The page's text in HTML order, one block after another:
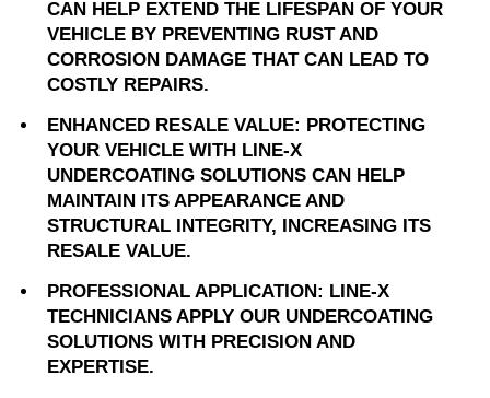
CAN HELP EXTEND THE LIFESPAN OF YOUR
VEHICLE BY PREVENTING RUST AND
CORROSION DAMAGE THAT CAN LEAD TO
COSTLY REPAIRS.
ENHANCED RESALE VALUE: PROTECTING
YOUR VEHICLE WITH LINE-X
UNDERCOATING SOLUTIONS CAN HELP
MAINTAIN ITS APPEARANCE AND
STRUCTURAL INTEGRITY, INCREASING ITS
RESALE VALUE.
PROFESSIONAL APPLICATION: LINE-X
TECHNICIANS APPLY OUR UNDERCOATING
SOLUTIONS WITH PRECISION AND
EXPERTISE.